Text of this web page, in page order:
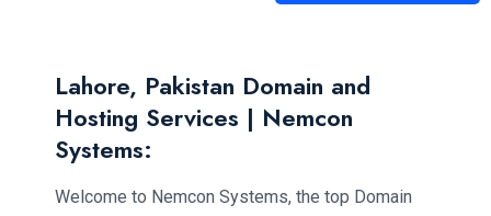
Lahore, Pakistan Domain and
Hosting Services | Nemcon
Systems:
Welcome to Nemcon Systems, the top Domain